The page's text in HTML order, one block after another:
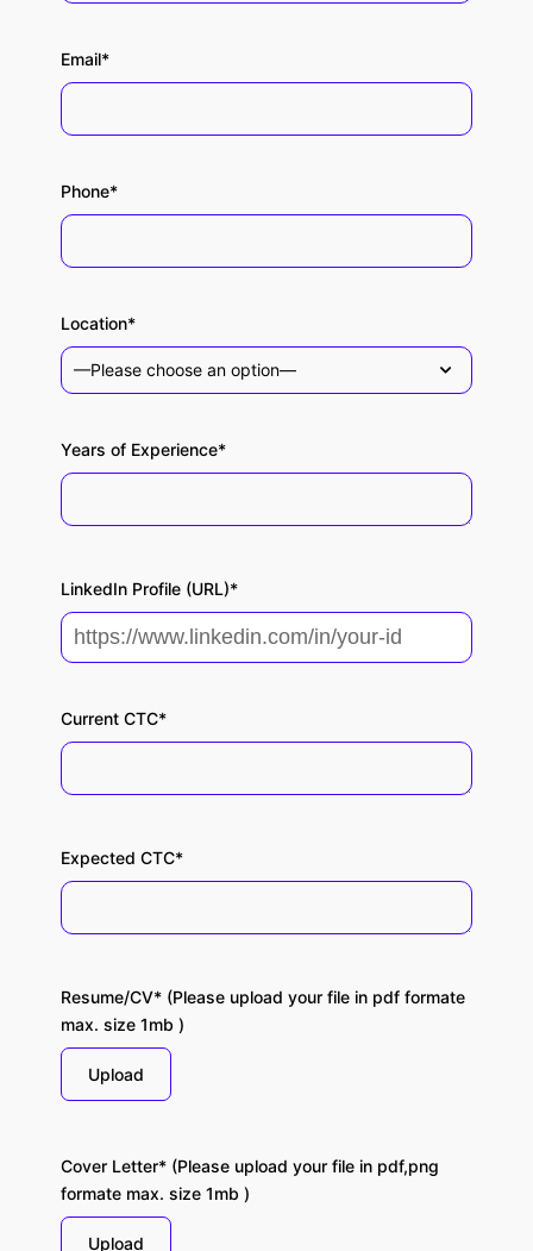
Email*
Phone*
Location*
Years of Experience*
LinkedIn Profile (URL)*
Current CTC*
Expected CTC*
Resume/CV* (Please upload your file in pdf formate
max. size 1mb )
Upload
Cover Letter* (Please upload your file in pdf,png
formate max. size 1mb )
Upload